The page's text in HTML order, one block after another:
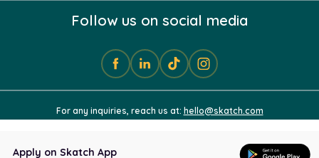
Follow us on social media
For any inquiries, reach us at: hello@skatch.com
Apply on Skatch App